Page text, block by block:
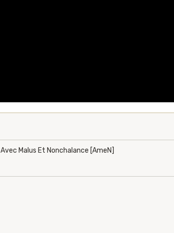
Avec Malus Et Nonchalance [AmeN]